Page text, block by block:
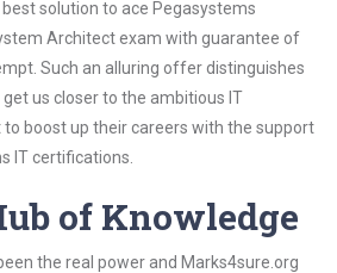
solution to ace Pegasystems
Architect exam with guarantee of
Such an alluring offer distinguishes
us closer to the ambitious IT
boost up their careers with the support
IT certifications.
of Knowledge
the real power and Marks4sure.org